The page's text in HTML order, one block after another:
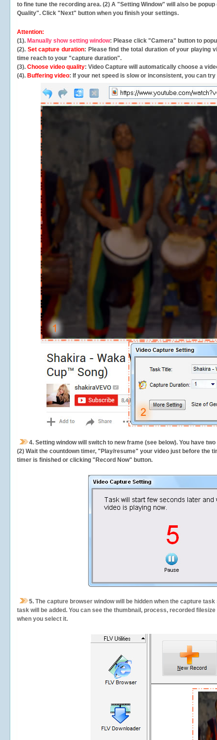
to fine tune the recording area. (2) A "Setting Window" will also be
Quality". Click "Next" button when you finish your settings.
Attention:
(1). Manually show setting window: Please click "Camera" button to
(2). Set capture duration: Please find the total duration of your playing
time reach to your "capture duration".
(3). Choose video quality: Video Capture will automatically choose a
(4). Buffering video: If your net speed is slow or inconsistent, you can try
4. Setting window will switch to new frame (see below). You have
(2) Wait the countdown timer, "Play/resume" your video just before the
timer is finished or clicking "Record Now" button.
5. The capture browser window will be hidden when the capture
task will be added. You can see the thumbnail, process, recorded
when you select it.